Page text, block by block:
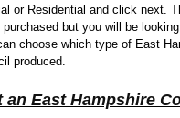
or Residential and click next.
but you will be
choose which type of East
produced.
East Hampshire